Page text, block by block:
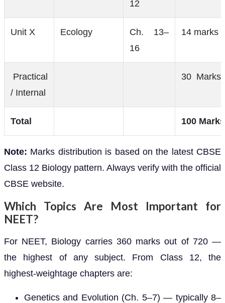
12
Unit X Ecology
Ch. 13–
16
14 marks
Practical
/ Internal
30 Marks
Total 100 Marks
Note: Marks distribution is based on the latest CBSE
Class 12 Biology pattern. Always verify with the official
CBSE website.
Which Topics Are Most Important for
NEET?
For NEET, Biology carries 360 marks out of 720 —
the highest of any subject. From Class 12, the
highest-weightage chapters are:
Genetics and Evolution (Ch. 5–7) — typically 8–